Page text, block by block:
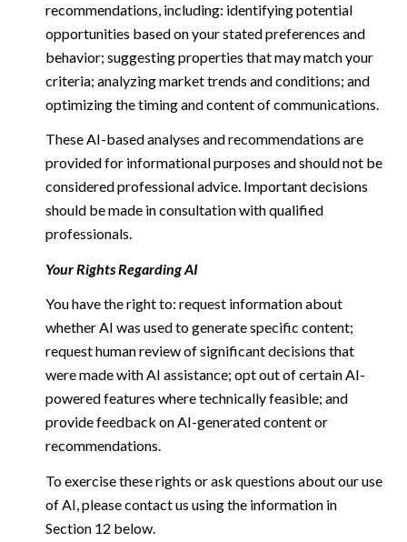
recommendations, including: identifying potential
opportunities based on your stated preferences and
behavior; suggesting properties that may match your
criteria; analyzing market trends and conditions; and
optimizing the timing and content of communications.
These AI-based analyses and recommendations are
provided for informational purposes and should not be
considered professional advice. Important decisions
should be made in consultation with qualified
professionals.
Your Rights Regarding AI
You have the right to: request information about
whether AI was used to generate specific content;
request human review of significant decisions that
were made with AI assistance; opt out of certain AI-
powered features where technically feasible; and
provide feedback on AI-generated content or
recommendations.
To exercise these rights or ask questions about our use
of AI, please contact us using the information in
Section 12 below.